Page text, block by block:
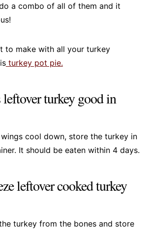
a combo of all of them and it
to make with all your turkey
turkey pot pie.
turkey good in
cool down, store the turkey in
It should be eaten within 4 days.
leftover cooked turkey
turkey from the bones and store